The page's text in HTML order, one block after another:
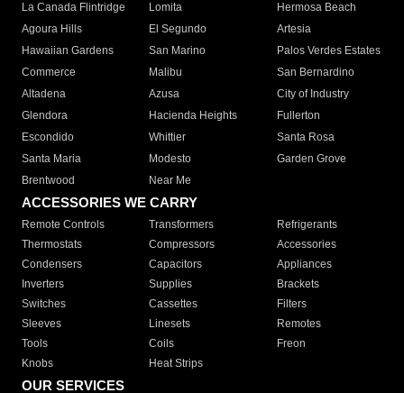
La Canada Flintridge
Lomita
Hermosa Beach
Agoura Hills
El Segundo
Artesia
Hawaiian Gardens
San Marino
Palos Verdes Estates
Commerce
Malibu
San Bernardino
Altadena
Azusa
City of Industry
Glendora
Hacienda Heights
Fullerton
Escondido
Whittier
Santa Rosa
Santa Maria
Modesto
Garden Grove
Brentwood
Near Me
ACCESSORIES WE CARRY
Remote Controls Transformers
Refrigerants
Thermostats
Compressors
Accessories
Condensers
Capacitors
Appliances
Inverters
Supplies
Brackets
Switches
Cassettes
Filters
Sleeves
Linesets
Remotes
Tools
Coils
Freon
Knobs
Heat Strips
OUR SERVICES